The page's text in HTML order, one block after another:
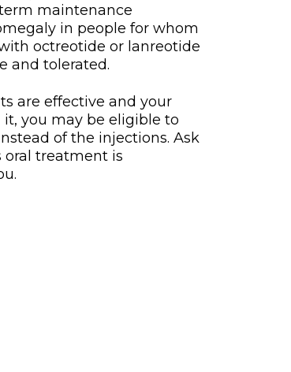
maintenance
in people for whom
octreotide or lanreotide
and tolerated.
are effective and your
you may be eligible to
of the injections. Ask
oral treatment is